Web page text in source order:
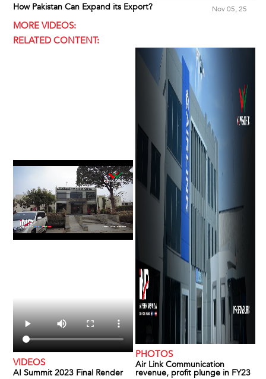
How Pakistan Can Expand its Export? Nov 05, 25
MORE VIDEOS:
RELATED CONTENT:
VIDEOS
AI Summit 2023 Final Render
PHOTOS
Air Link Communication
revenue, profit plunge in FY23